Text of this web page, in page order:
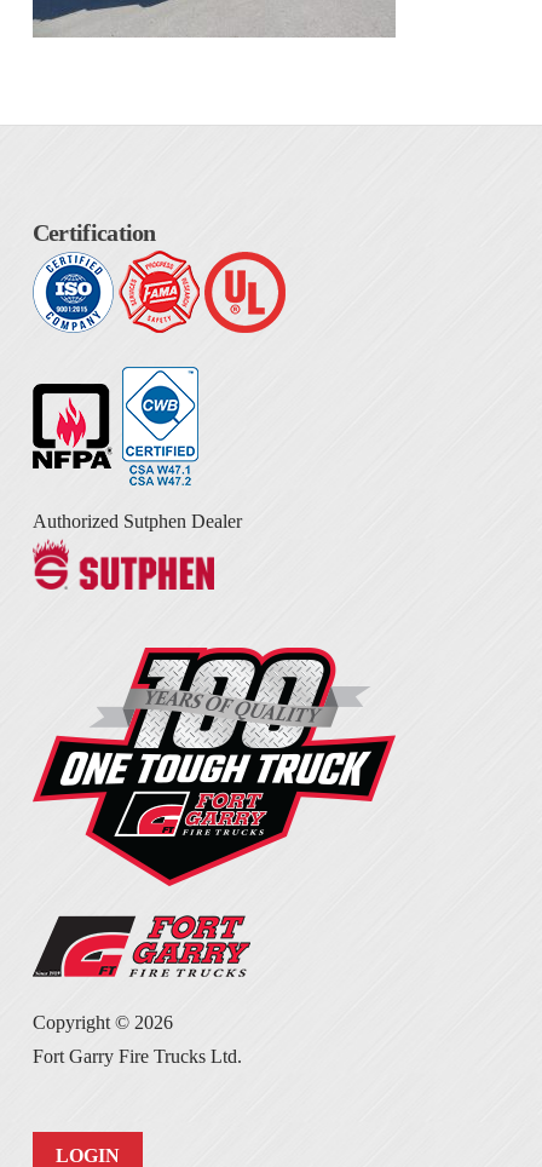
Certification
Authorized Sutphen Dealer
Copyright © 2026
Fort Garry Fire Trucks Ltd.
LOGIN